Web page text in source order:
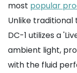
most popular
Unlike
DC-1 utilizes a
ambient light,
with the fluid